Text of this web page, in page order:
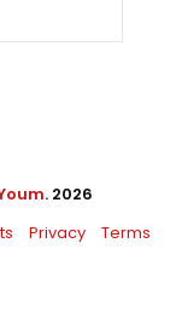
. 2026
Privacy Terms